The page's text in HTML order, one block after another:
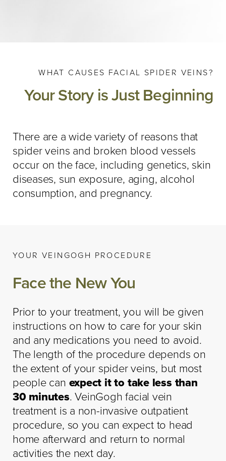
WHAT CAUSES FACIAL SPIDER VEINS?
Your Story is Just Beginning
There are a wide variety of reasons that
spider veins and broken blood vessels
occur on the face, including genetics, skin
diseases, sun exposure, aging, alcohol
consumption, and pregnancy.
YOUR VEINGOGH PROCEDURE
Face the New You
Prior to your treatment, you will be given
instructions on how to care for your skin
and any medications you need to avoid.
The length of the procedure depends on
the extent of your spider veins, but most
people can expect it to take less than
30 minutes. VeinGogh facial vein
treatment is a non-invasive outpatient
procedure, so you can expect to head
home afterward and return to normal
activities the next day.